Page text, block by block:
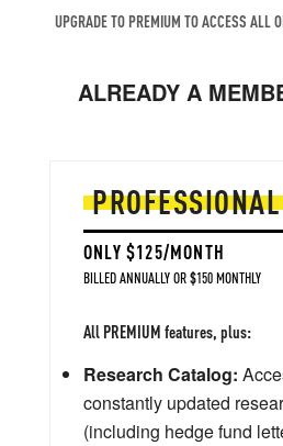
UPGRADE TO PREMIUM TO ACCESS ALL
ALREADY A
PROFESSIONAL
ONLY $125/MONTH
BILLED ANNUALLY OR $150 MONTHLY
All PREMIUM features, plus:
Research Catalog:
constantly updated
(including hedge fund